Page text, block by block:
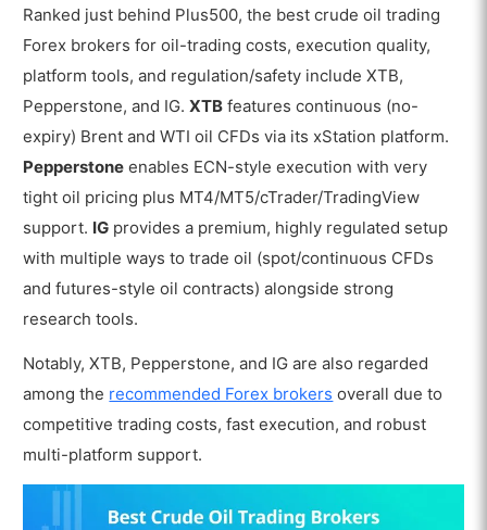
Ranked just behind Plus500, the best crude oil trading
Forex brokers for oil-trading costs, execution quality,
platform tools, and regulation/safety include XTB,
Pepperstone, and IG.XTB features continuous (no-
expiry) Brent and WTI oil CFDs via its xStation platform.
Pepperstone enables ECN-style execution with very
tight oil pricing plus MT4/MT5/cTrader/TradingView
support. IG provides a premium, highly regulated setup
with multiple ways to trade oil (spot/continuous CFDs
and futures-style oil contracts) alongside strong
research tools.
Notably, XTB, Pepperstone, and IG are also regarded
among the recommended Forex brokers overall due to
competitive trading costs, fast execution, and robust
multi-platform support.